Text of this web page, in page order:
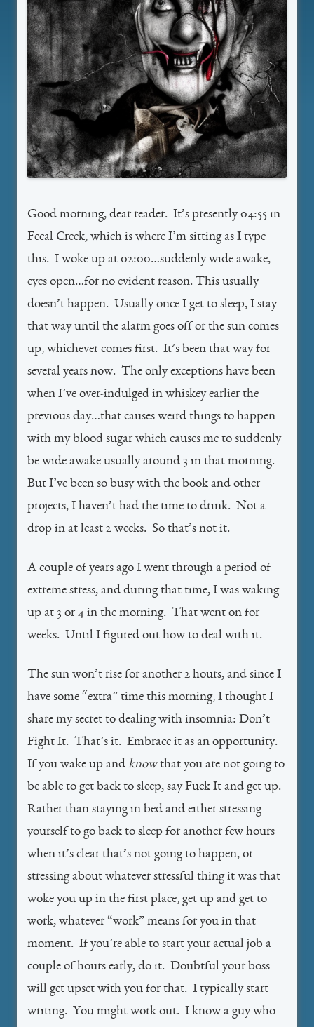
Good morning, dear reader. It’s presently 04:55 in
Fecal Creek, which is where I’m sitting as I type
this. I woke up at 02:00…suddenly wide awake,
eyes open…for no evident reason. This usually
doesn’t happen. Usually once I get to sleep, I stay
that way until the alarm goes off or the sun comes
up, whichever comes first. It’s been that way for
several years now. The only exceptions have been
when I’ve over-indulged in whiskey earlier the
previous day…that causes weird things to happen
with my blood sugar which causes me to suddenly
be wide awake usually around 3 in that morning.
But I’ve been so busy with the book and other
projects, I haven’t had the time to drink. Not a
drop in at least 2 weeks. So that’s not it.
A couple of years ago I went through a period of
extreme stress, and during that time, I was waking
up at 3 or 4 in the morning. That went on for
weeks. Until I figured out how to deal with it.
The sun won’t rise for another 2 hours, and since I
have some “extra” time this morning, I thought I
share my secret to dealing with insomnia: Don’t
Fight It. That’s it. Embrace it as an opportunity.
If you wake up and knowthat you are not going to
be able to get back to sleep, say Fuck It and get up.
Rather than staying in bed and either stressing
yourself to go back to sleep for another few hours
when it’s clear that’s not going to happen, or
stressing about whatever stressful thing it was that
woke you up in the first place, get up and get to
work, whatever “work” means for you in that
moment. If you’re able to start your actual job a
couple of hours early, do it. Doubtful your boss
will get upset with you for that. I typically start
writing. You might work out. I know a guy who